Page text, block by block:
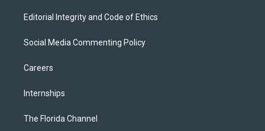
Editorial Integrity and Code of Ethics
Social Media Commenting Policy
Careers
Internships
The Florida Channel